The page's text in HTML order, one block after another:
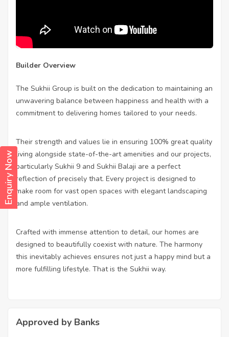
Enquiry Now
Builder Overview
The Sukhii Group is built on the dedication to maintaining an
unwavering balance between happiness and health with a
commitment to delivering homes tailored to your needs.
Their strength and values lie in ensuring 100% great quality
living alongside state-of-the-art amenities and our projects,
particularly Sukhii 9 and Sukhii Balaji are a perfect
reflection of precisely that. Every project is designed to
make room for vast open spaces with elegant landscaping
and ample ventilation.
Crafted with immense attention to detail, our homes are
designed to beautifully coexist with nature. The harmony
this inevitably achieves ensures not just a happy mind but a
more fulfilling lifestyle. That is the Sukhii way.
Approved by Banks